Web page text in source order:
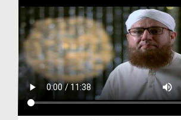
Volunteer Portal
Rohani Ilaj
Donation
Blog
Magazine